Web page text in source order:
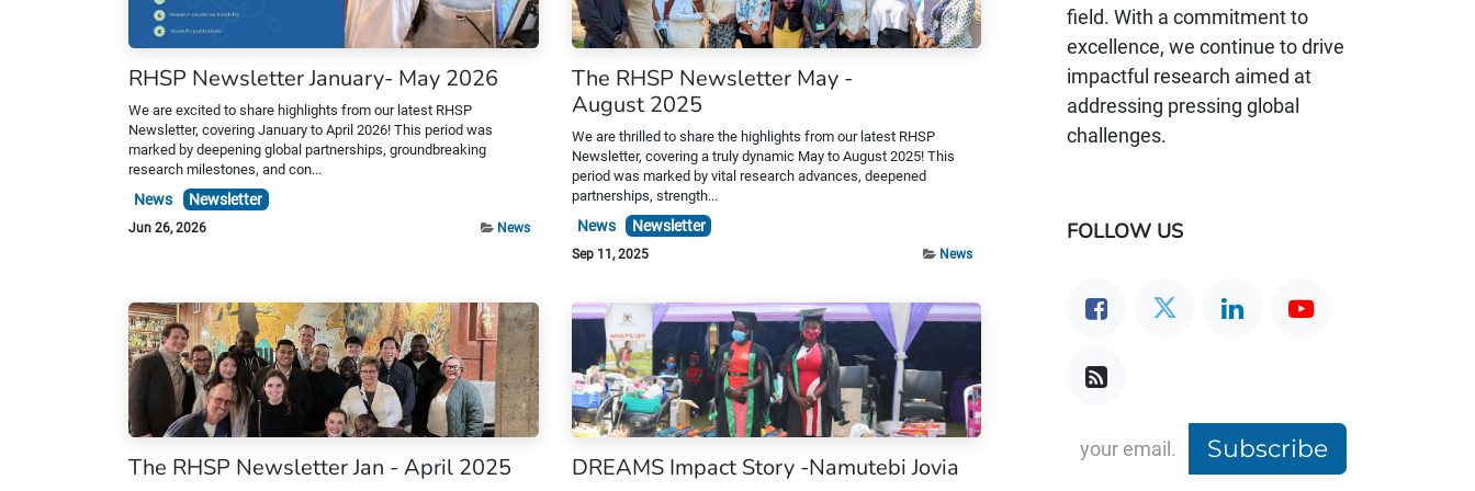
RHSP Newsletter January- May 2026
We are excited to share highlights from our latest RHSP
Newsletter, covering January to April 2026! This period was
marked by deepening global partnerships, groundbreaking
research milestones, and con...
News Newsletter
Jun 26, 2026 News
The RHSP Newsletter May -
August 2025
We are thrilled to share the highlights from our latest RHSP
Newsletter, covering a truly dynamic May to August 2025! This
period was marked by vital research advances, deepened
partnerships, strength...
News Newsletter
Sep 11, 2025 News
The RHSP Newsletter Jan - April 2025 DREAMS Impact Story -Namutebi Jovia
field. With a commitment to
excellence, we continue to drive
impactful research aimed at
addressing pressing global
challenges.
FOLLOW US
Subscribe